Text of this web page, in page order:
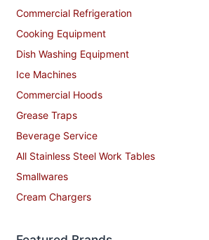
Commercial Refrigeration
Cooking Equipment
Dish Washing Equipment
Ice Machines
Commercial Hoods
Grease Traps
Beverage Service
All Stainless Steel Work Tables
Smallwares
Cream Chargers